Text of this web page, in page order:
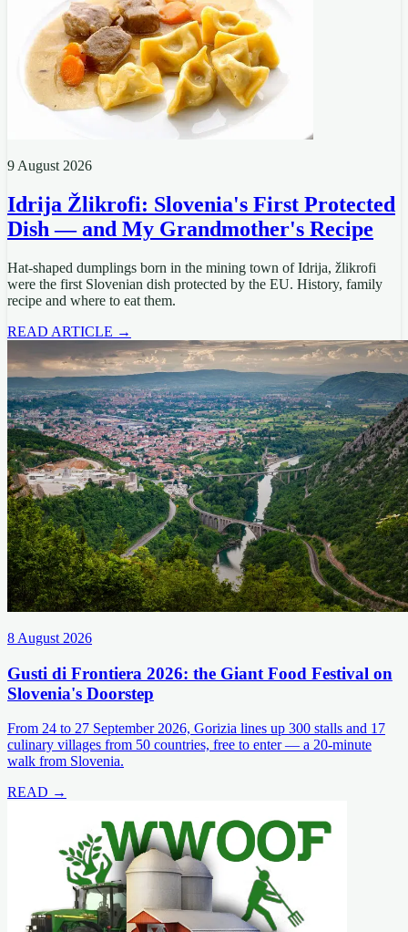
9 August 2026
Idrija Žlikrofi: Slovenia's First Protected
Dish — and My Grandmother's Recipe
Hat-shaped dumplings born in the mining town of Idrija, žlikrofi
were the first Slovenian dish protected by the EU. History, family
recipe and where to eat them.
READ ARTICLE →
8 August 2026
Gusti di Frontiera 2026: the Giant Food Festival on
Slovenia's Doorstep
From 24 to 27 September 2026, Gorizia lines up 300 stalls and 17
culinary villages from 50 countries, free to enter — a 20-minute
walk from Slovenia.
READ →